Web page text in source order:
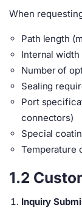
When
Path length
Internal width
Number of
Sealing
Port
connectors)
Special
Temperature
1.2
Inquiry